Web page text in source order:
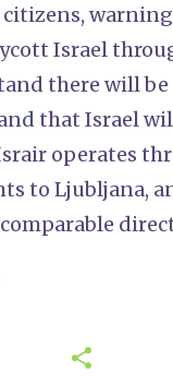
Israel
there will be
that Israel
operates
to Ljubljana,